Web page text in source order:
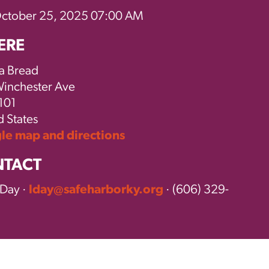
25, 2025 07:00 AM
Bread
Ave
States
map and directions
· lday@safeharborky.org · (606) 329-